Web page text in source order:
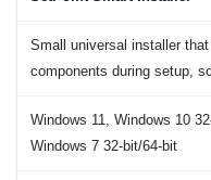
Small universal installer
components during setup,
Windows 11, Windows 10
Windows 7 32-bit/64-bit